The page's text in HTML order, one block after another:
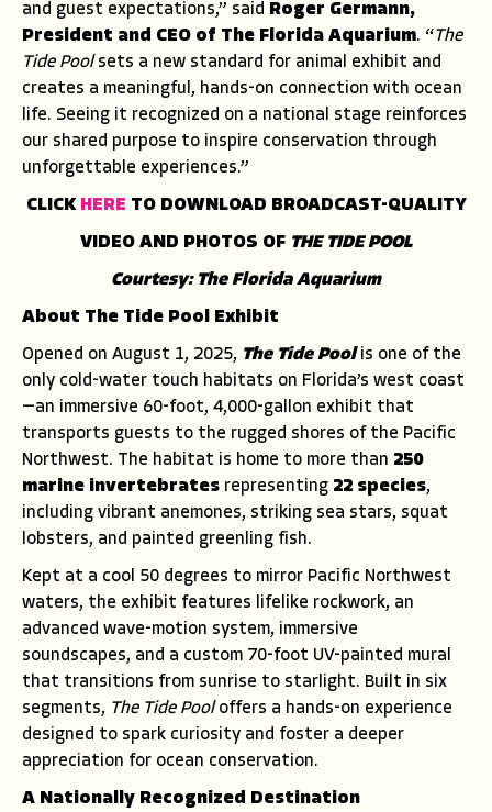
and guest expectations,” said
Roger Germann,
President and CEO of The Florida Aquarium. “The
Tide Poolsets a new standard for animal exhibit and
creates a meaningful, hands-on connection with ocean
life. Seeing it recognized on a national stage reinforces
our shared purpose to inspire conservation through
unforgettable experiences.”
CLICK HERE TO DOWNLOAD BROADCAST-QUALITY
VIDEO AND PHOTOS OF THE TIDE POOL
Courtesy: The Florida Aquarium
About The Tide Pool Exhibit
Opened on August 1, 2025, The Tide Poolis one of the
only cold-water touch habitats on Florida’s west coast
—an immersive 60-foot, 4,000-gallon exhibit that
transports guests to the rugged shores of the Pacific
Northwest. The habitat is home to more than 250
marine invertebrates representing 22 species,
including vibrant anemones, striking sea stars, squat
lobsters, and painted greenling fish.
Kept at a cool 50 degrees to mirror Pacific Northwest
waters, the exhibit features lifelike rockwork, an
advanced wave-motion system, immersive
soundscapes, and a custom 70-foot UV-painted mural
that transitions from sunrise to starlight. Built in six
segments, The Tide Pooloffers a hands-on experience
designed to spark curiosity and foster a deeper
appreciation for ocean conservation.
A Nationally Recognized Destination